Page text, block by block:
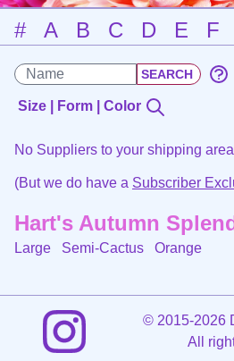
# A B C D E F
Size | Form | Color
No Suppliers to your shipping
(But we do have a Subscriber
Hart's Autumn
Large Semi-Cactus Orange
©2015-2026
All